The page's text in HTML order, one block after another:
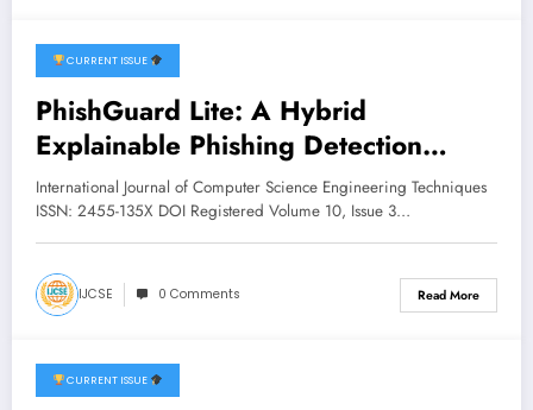
June 27, 2026
CURRENT ISSUE
PhishGuard Lite: A Hybrid
Explainable Phishing Detection
System Using Rule-Based Analysis
and Machine Learning | IJCSE
Volume 10 – Issue 3 | IJCSE-
V10I3P25
International Journal of Computer Science Engineering Techniques
ISSN: 2455-135X DOI Registered Volume 10, Issue 3…
IJCSE 0 Comments Read More
May 22, 2026
CURRENT ISSUE